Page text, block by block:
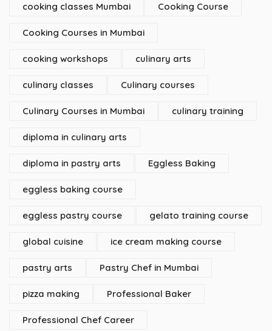
cooking classes Mumbai Cooking Course
Cooking Courses in Mumbai
cooking workshops culinary arts
culinary classes Culinary courses
Culinary Courses in Mumbai culinary training
diploma in culinary arts
diploma in pastry arts Eggless Baking
eggless baking course
eggless pastry course gelato training course
global cuisine ice cream making course
pastry arts Pastry Chef in Mumbai
pizza making Professional Baker
Professional Chef Career